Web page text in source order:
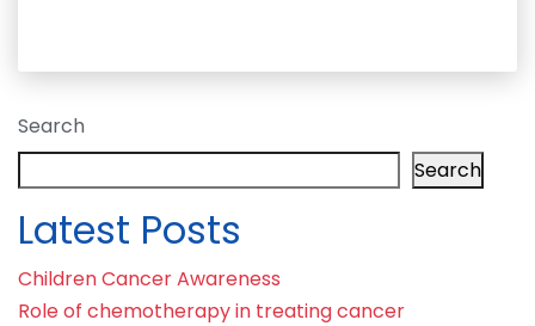
Search
Search
Latest Posts
Children Cancer Awareness
Role of chemotherapy in treating cancer